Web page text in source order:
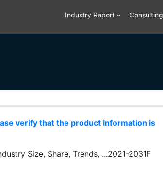
Industry Report Consulting
verify that the product information is
Size, Share, Trends, ...2021-2031F